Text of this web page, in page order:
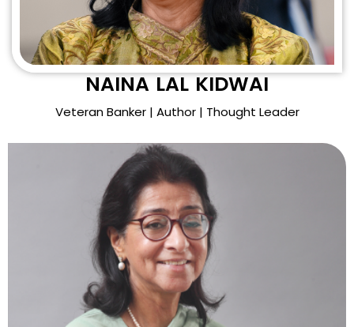
NAINA LAL KIDWAI
Veteran Banker | Author | Thought Leader